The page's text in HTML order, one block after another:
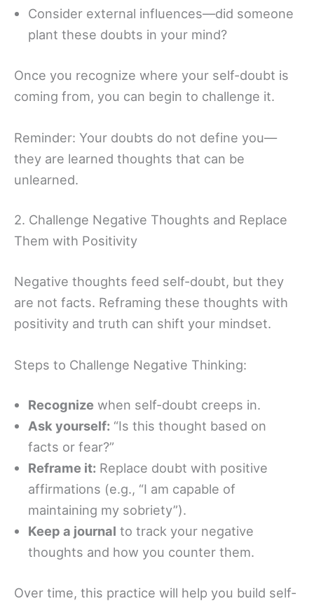
Consider external influences—did someone
plant these doubts in your mind?
Once you recognize where your self-doubt is
coming from, you can begin to challenge it.
Reminder: Your doubts do not define you—
they are learned thoughts that can be
unlearned.
2. Challenge Negative Thoughts and Replace
Them with Positivity
Negative thoughts feed self-doubt, but they
are not facts. Reframing these thoughts with
positivity and truth can shift your mindset.
Steps to Challenge Negative Thinking:
Recognize when self-doubt creeps in.
Ask yourself: “Is this thought based on
facts or fear?”
Reframe it: Replace doubt with positive
affirmations (e.g., “I am capable of
maintaining my sobriety”).
Keep a journal to track your negative
thoughts and how you counter them.
Over time, this practice will help you build self-